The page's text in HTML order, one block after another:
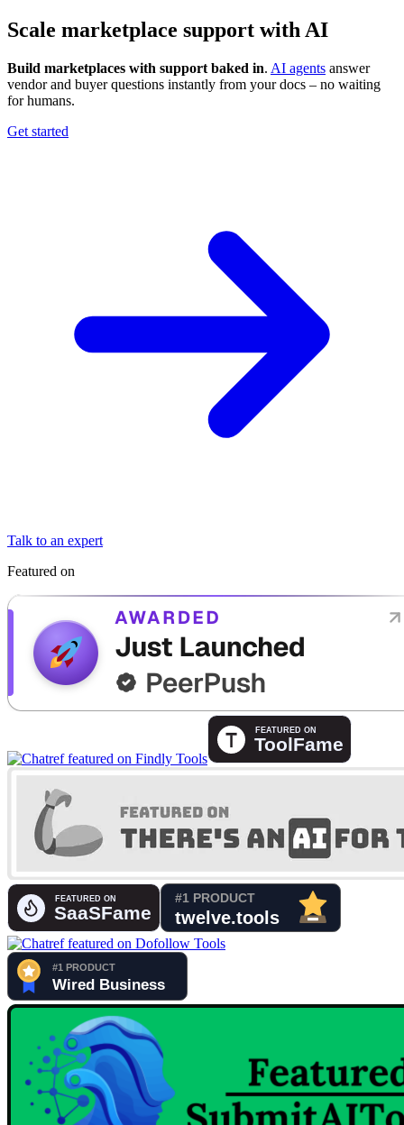
Scale marketplace support with AI
Build marketplaces with support baked in. AI agents answer
vendor and buyer questions instantly from your docs – no waiting
for humans.
Get started
Talk to an expert
Featured on